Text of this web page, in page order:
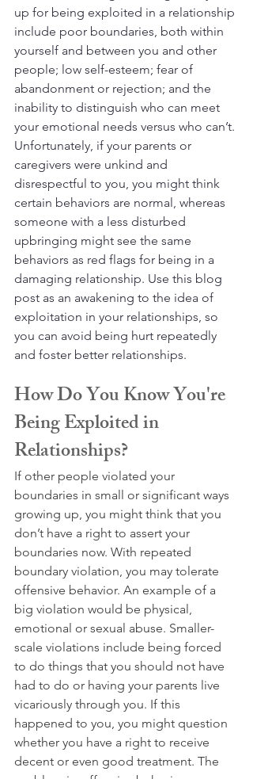
up for being exploited in a relationship
include poor boundaries, both within
yourself and between you and other
people; low self-esteem; fear of
abandonment or rejection; and the
inability to distinguish who can meet
your emotional needs versus who can’t.
Unfortunately, if your parents or
caregivers were unkind and
disrespectful to you, you might think
certain behaviors are normal, whereas
someone with a less disturbed
upbringing might see the same
behaviors as red flags for being in a
damaging relationship. Use this blog
post as an awakening to the idea of
exploitation in your relationships, so
you can avoid being hurt repeatedly
and foster better relationships.
How Do You Know You're
Being Exploited in
Relationships?
If other people violated your
boundaries in small or significant ways
growing up, you might think that you
don’t have a right to assert your
boundaries now. With repeated
boundary violation, you may tolerate
offensive behavior. An example of a
big violation would be physical,
emotional or sexual abuse. Smaller-
scale violations include being forced
to do things that you should not have
had to do or having your parents live
vicariously through you. If this
happened to you, you might question
whether you have a right to receive
decent or even good treatment. The